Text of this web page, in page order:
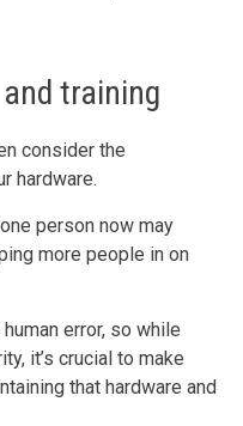
training
consider the
hardware.
person now may
more people in on
error, so while
it’s crucial to make
that hardware and